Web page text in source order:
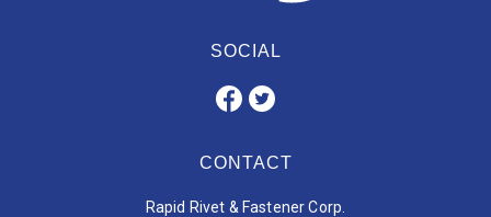
SOCIAL
CONTACT
Rapid Rivet & Fastener Corp.